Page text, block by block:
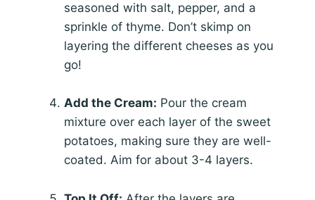
seasoned with salt, pepper, and a
sprinkle of thyme. Don’t skimp on
layering the different cheeses as you
go!
Add the Cream: Pour the cream
mixture over each layer of the sweet
potatoes, making sure they are well-
coated. Aim for about 3-4 layers.